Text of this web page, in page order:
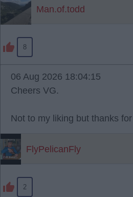
Man.of.todd
8
06 Aug 2026 18:04:15
Cheers VG.
Not to my liking but thanks
FlyPelicanFly
2